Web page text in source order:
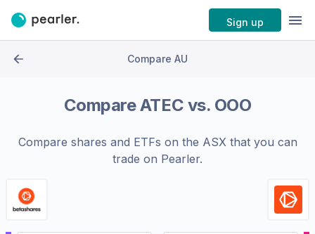
Sign up
Compare AU
CompareATEC vs. OOO
Compare shares and ETFs on the ASXthat you can
trade on Pearler.